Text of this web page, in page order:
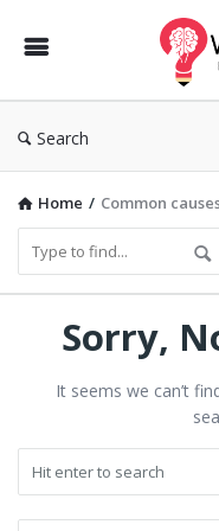
Search
Home / Common
Sorry,
It seems we can’t